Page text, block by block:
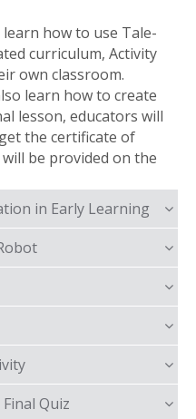
how to use Tale-
curriculum, Activity
own classroom.
learn how to create
lesson, educators will
the certificate of
be provided on the
in Early Learning
Quiz